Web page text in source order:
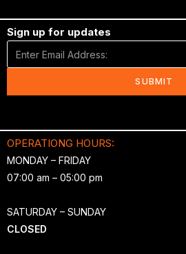
Sign up for updates
SUBMIT
OPERATIONG HOURS:
MONDAY – FRIDAY
07:00 am – 05:00 pm
SATURDAY – SUNDAY
CLOSED